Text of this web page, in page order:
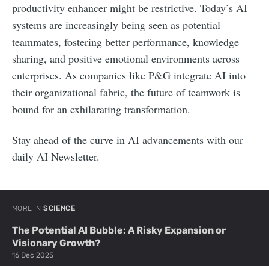
productivity enhancer might be restrictive. Today’s AI
systems are increasingly being seen as potential
teammates, fostering better performance, knowledge
sharing, and positive emotional environments across
enterprises. As companies like P&G integrate AI into
their organizational fabric, the future of teamwork is
bound for an exhilarating transformation.
Stay ahead of the curve in AI advancements with our
daily AI Newsletter.
MORE IN SCIENCE
The Potential AI Bubble: A Risky Expansion or
Visionary Growth?
16 Dec 2025